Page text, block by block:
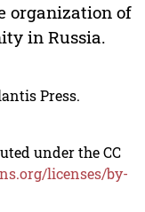
organization of
in Russia.
Press.
under the CC
licenses/by-